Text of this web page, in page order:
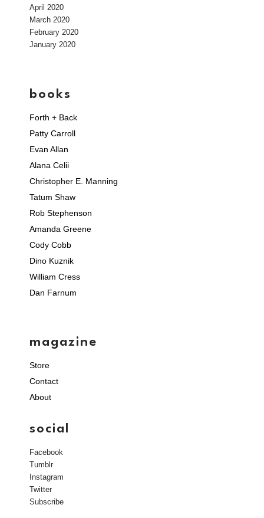
April 2020
March 2020
February 2020
January 2020
books
Forth + Back
Patty Carroll
Evan Allan
Alana Celii
Christopher E. Manning
Tatum Shaw
Rob Stephenson
Amanda Greene
Cody Cobb
Dino Kuznik
William Cress
Dan Farnum
magazine
Store
Contact
About
social
Facebook
Tumblr
Instagram
Twitter
Subscribe